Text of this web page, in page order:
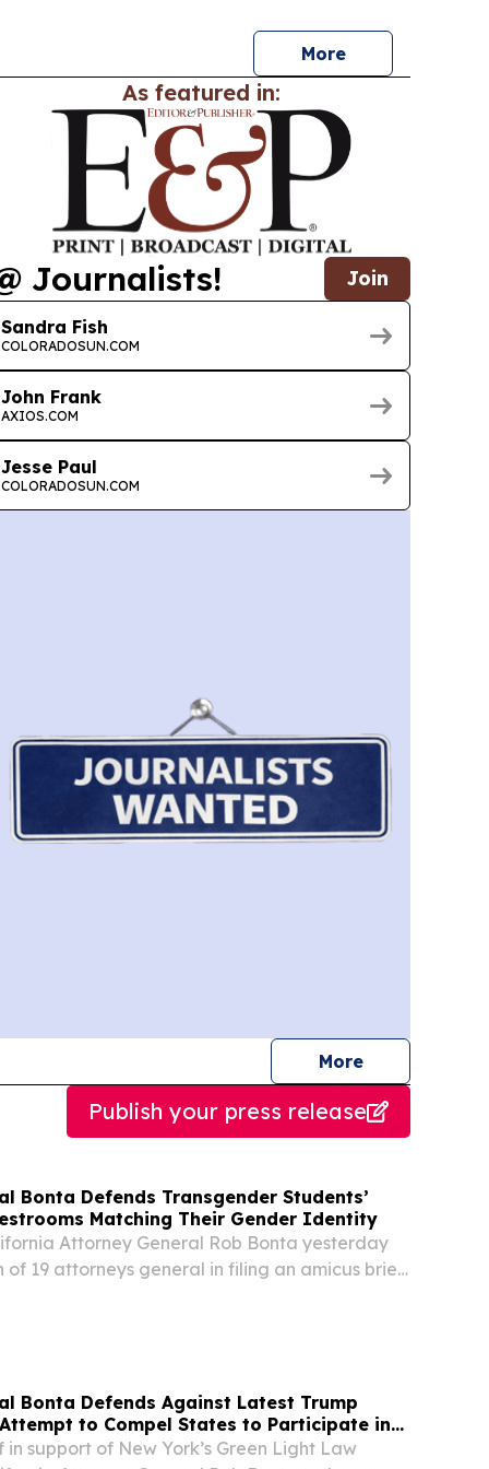
More
As featured in:
Journalists! Join
Sandra Fish
COLORADOSUN.COM
John Frank
AXIOS.COM
Jesse Paul
COLORADOSUN.COM
Morejournalists
Publish your press release
Bonta Defends Transgender Students’
Matching Their Gender Identity
Attorney General Rob Bonta yesterday
of 19 attorneys general in filing an amicus brief
Bonta Defends Against Latest Trump
to Compel States to Participate in
Enforcement
in support of New York’s Green Light Law